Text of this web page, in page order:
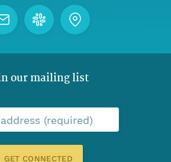
our mailing list
(required)
GET CONNECTED